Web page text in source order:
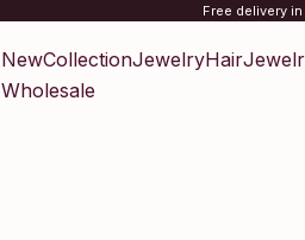
Free delivery
NewCollectionJewelryHair
Wholesale